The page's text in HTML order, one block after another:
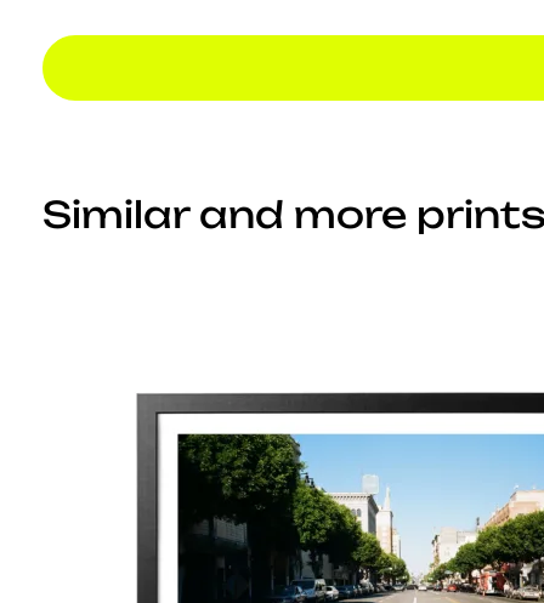
Similar and more